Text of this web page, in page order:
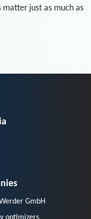
just as much as
GmbH